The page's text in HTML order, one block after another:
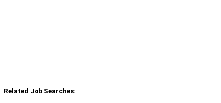
Related Job Searches: